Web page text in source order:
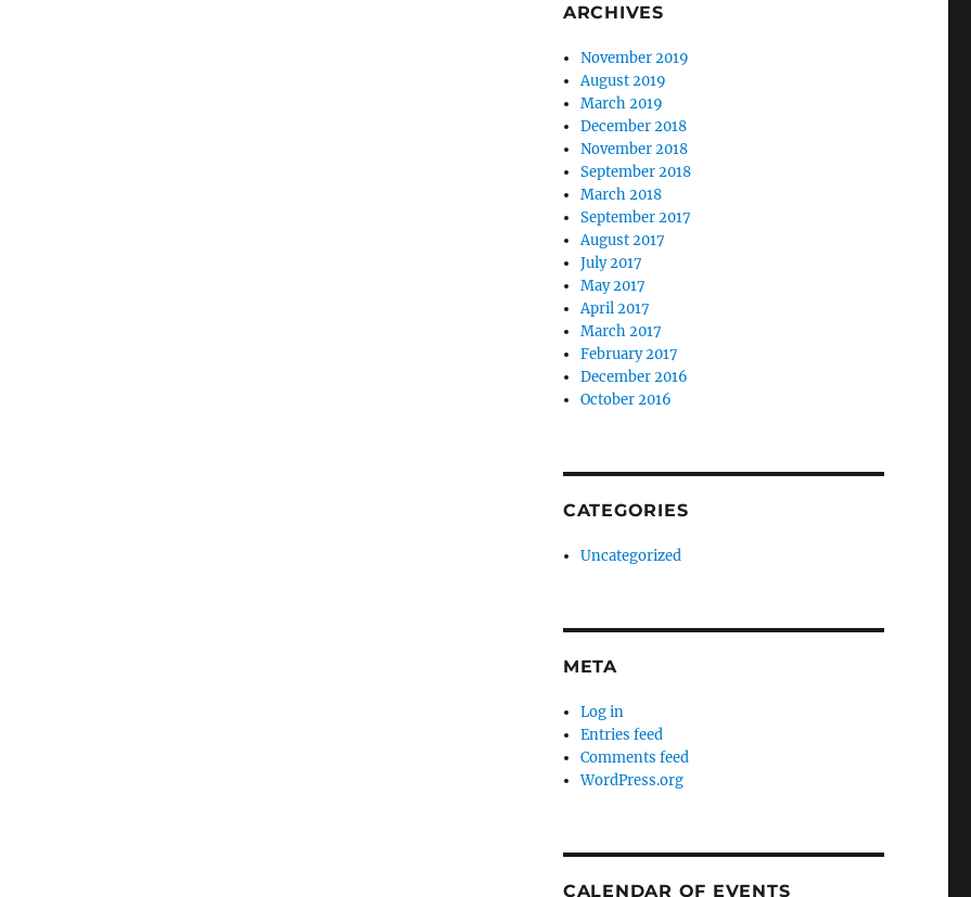
ARCHIVES
November 2019
August 2019
March 2019
December 2018
November 2018
September 2018
March 2018
September 2017
August 2017
July 2017
May 2017
April 2017
March 2017
February 2017
December 2016
October 2016
CATEGORIES
Uncategorized
META
Log in
Entries feed
Comments feed
WordPress.org
CALENDAR OF EVENTS